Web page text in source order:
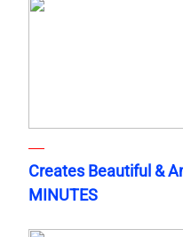
Creates Beautiful &
MINUTES